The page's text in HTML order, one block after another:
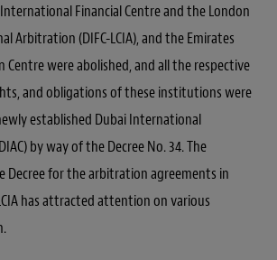
Financial Centre and the London
Arbitration (DIFC-LCIA), and the Emirates
were abolished, and all the respective
and obligations of these institutions were
established Dubai International
by way of the Decree No. 34. The
Decree for the arbitration agreements in
has attracted attention on various